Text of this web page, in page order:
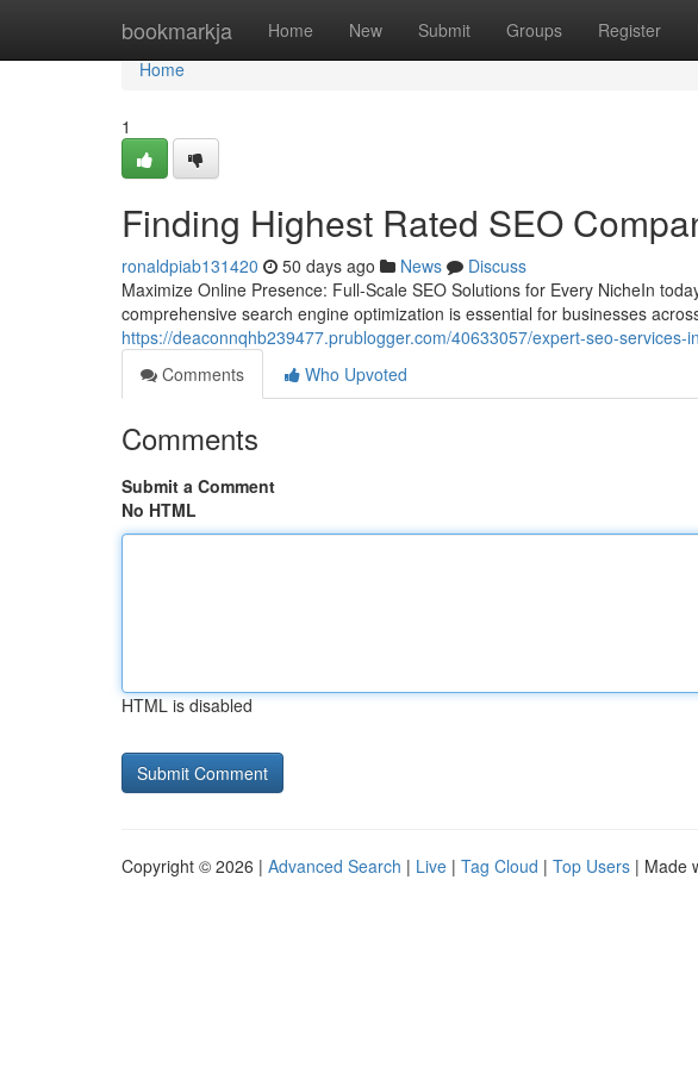
bookmarkja Home New Submit Groups Register
Home
Home
1
Finding Highest Rated SEO
ronaldpiab131420 50 days ago News
Discuss
Maximize Online Presence: Full-Scale SEO Solutions for Every NicheIn
comprehensive search engine optimization is essential for businesses
https://deaconnqhb239477.prublogger.com/40633057/expert-seo-services-
Comments
Who Upvoted
Comments
Submit a Comment
No HTML
HTML is disabled
Copyright © 2026 | Advanced Search | Live | Tag Cloud | Top Users | Made